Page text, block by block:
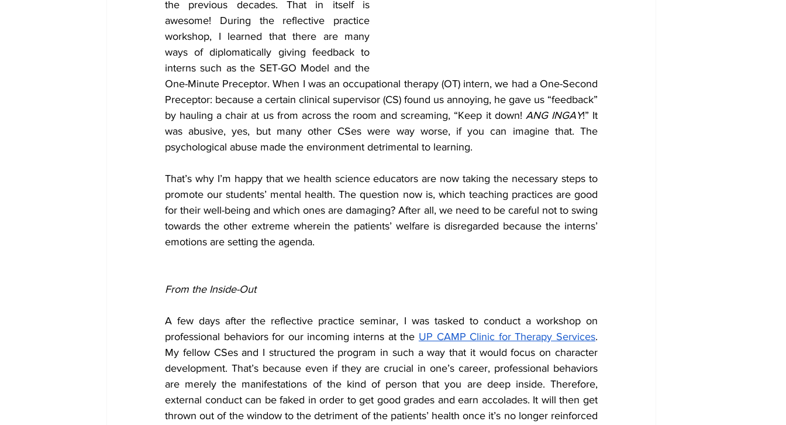
the previous decades. That in itself is
awesome! During the reflective practice
workshop, I learned that there are many
ways of diplomatically giving feedback to
interns such as the SET-GO Model and the
One-Minute Preceptor. When I was an occupational therapy (OT) intern, we had a One-Second
Preceptor: because a certain clinical supervisor (CS) found us annoying, he gave us “feedback”
by hauling a chair at us from across the room and screaming, “Keep it down! ANG INGAY!” It
was abusive, yes, but many other CSes were way worse, if you can imagine that. The
psychological abuse made the environment detrimental to learning.
That’s why I’m happy that we health science educators are now taking the necessary steps to
promote our students’ mental health. The question now is, which teaching practices are good
for their well-being and which ones are damaging? After all, we need to be careful not to swing
towards the other extreme wherein the patients’ welfare is disregarded because the interns’
emotions are setting the agenda.
From the Inside-Out
A few days after the reflective practice seminar, I was tasked to conduct a workshop on
professional behaviors for our incoming interns at the UP CAMP Clinic for Therapy Services.
My fellow CSes and I structured the program in such a way that it would focus on character
development. That’s because even if they are crucial in one’s career, professional behaviors
are merely the manifestations of the kind of person that you are deep inside. Therefore,
external conduct can be faked in order to get good grades and earn accolades. It will then get
thrown out of the window to the detriment of the patients’ health once it’s no longer reinforced